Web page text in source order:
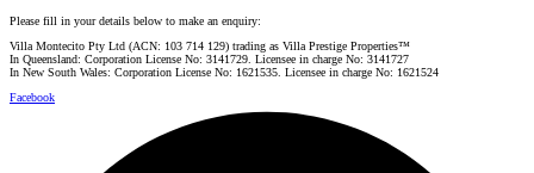
Please fill in your details below to make an enquiry:
Villa Montecito Pty Ltd (ACN: 103 714 129) trading as Villa Prestige Properties™
In Queensland: Corporation License No: 3141729. Licensee in charge No: 3141727
In New South Wales: Corporation License No: 1621535. Licensee in charge No: 1621524
Facebook